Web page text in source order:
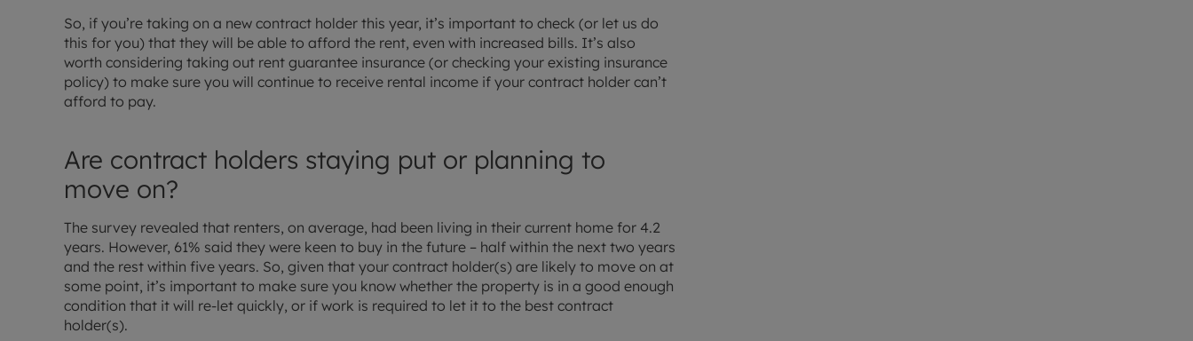
So, if you’re taking on a new contract holder this year, it’s important to check (or let us do
this for you) that they will be able to afford the rent, even with increased bills. It’s also
worth considering taking out rent guarantee insurance (or checking your existing insurance
policy) to make sure you will continue to receive rental income if your contract holder can’t
afford to pay.
Are contract holders staying put or planning to
move on?
The survey revealed that renters, on average, had been living in their current home for 4.2
years. However, 61% said they were keen to buy in the future – half within the next two years
and the rest within five years. So, given that your contract holder(s) are likely to move on at
some point, it’s important to make sure you know whether the property is in a good enough
condition that it will re-let quickly, or if work is required to let it to the best contract
holder(s).